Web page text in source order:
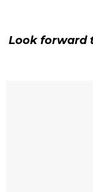
Look forward